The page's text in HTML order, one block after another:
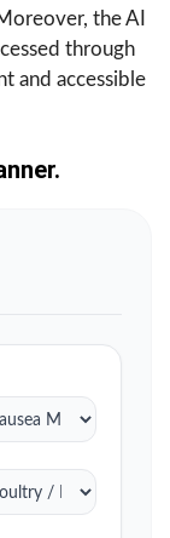
the AI
through
and accessible